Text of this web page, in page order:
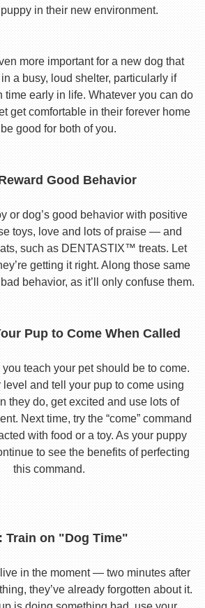
in their new environment.
more important for a new dog that
a busy, loud shelter, particularly if
time early in life. Whatever you can do
get comfortable in their forever home
good for both of you.
Good Behavior
or dog’s good behavior with positive
toys, love and lots of praise — and
such as DENTASTIX™ treats. Let
getting it right. Along those same
behavior, as it’ll only confuse them.
Pup to Come When Called
teach your pet should be to come.
and tell your pup to come using
they do, get excited and use lots of
Next time, try the “come” command
with food or a toy. As your puppy
to see the benefits of perfecting
this command.
Train on "Dog Time"
in the moment — two minutes after
they’ve already forgotten about it.